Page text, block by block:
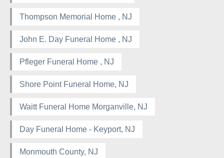
Thompson Memorial Home , NJ
John E. Day Funeral Home , NJ
Pfleger Funeral Home , NJ
Shore Point Funeral Home, NJ
Waitt Funeral Home Morganville, NJ
Day Funeral Home - Keyport, NJ
Monmouth County, NJ